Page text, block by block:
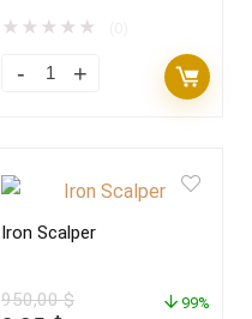
169,00 $.38,95 $.
★ ★ ★ ★ ★
Iron Scalper
950,00$ 99%